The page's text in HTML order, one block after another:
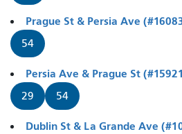
Prague St & Persia Ave
54
Persia Ave & Prague St
29 54
Dublin St & La Grande Ave